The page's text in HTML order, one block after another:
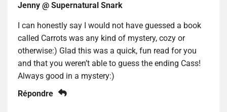
Jenny @ Supernatural Snark
I can honestly say I would not have guessed a book
called Carrots was any kind of mystery, cozy or
otherwise:) Glad this was a quick, fun read for you
and that you weren’t able to guess the ending Cass!
Always good in a mystery:)
Répondre